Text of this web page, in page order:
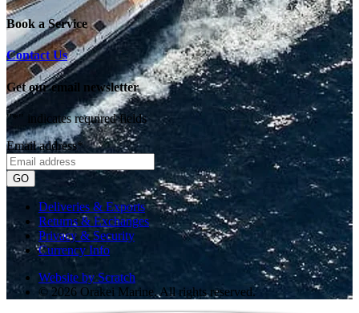
Book a Service
Contact Us
Get our email newsletter
"* " indicates required fields
Email address*
Deliveries & Exports
Returns & Exchanges
Privacy & Security
Currency Info
Website by Scratch
© 2026 Orakei Marine. All rights reserved.